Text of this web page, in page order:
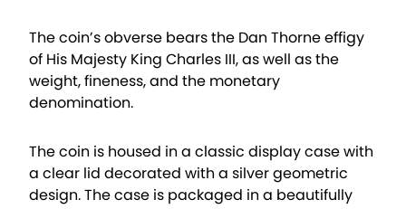
The coin’s obverse bears the Dan Thorne effigy
of His Majesty King Charles III, as well as the
weight, fineness, and the monetary
denomination.
The coin is housed in a classic display case with
a clear lid decorated with a silver geometric
design. The case is packaged in a beautifully